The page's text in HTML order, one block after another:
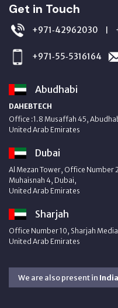
Get in Touch
+971‑42962030 |
+971‑55‑5316164
Abudhabi
DAHEBTECH
Office :1.8 Musaffah 45,
United Arab Emirates
Dubai
Al Mezan Tower, Office Number
Muhaisnah 4, Dubai,
United Arab Emirates
Sharjah
Office Number 10, Sharjah
United Arab Emirates
We are also present in